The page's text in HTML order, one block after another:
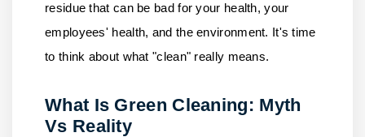
residue that can be bad for your health, your
employees' health, and the environment. It's time
to think about what "clean" really means.
What Is Green Cleaning: Myth
Vs Reality